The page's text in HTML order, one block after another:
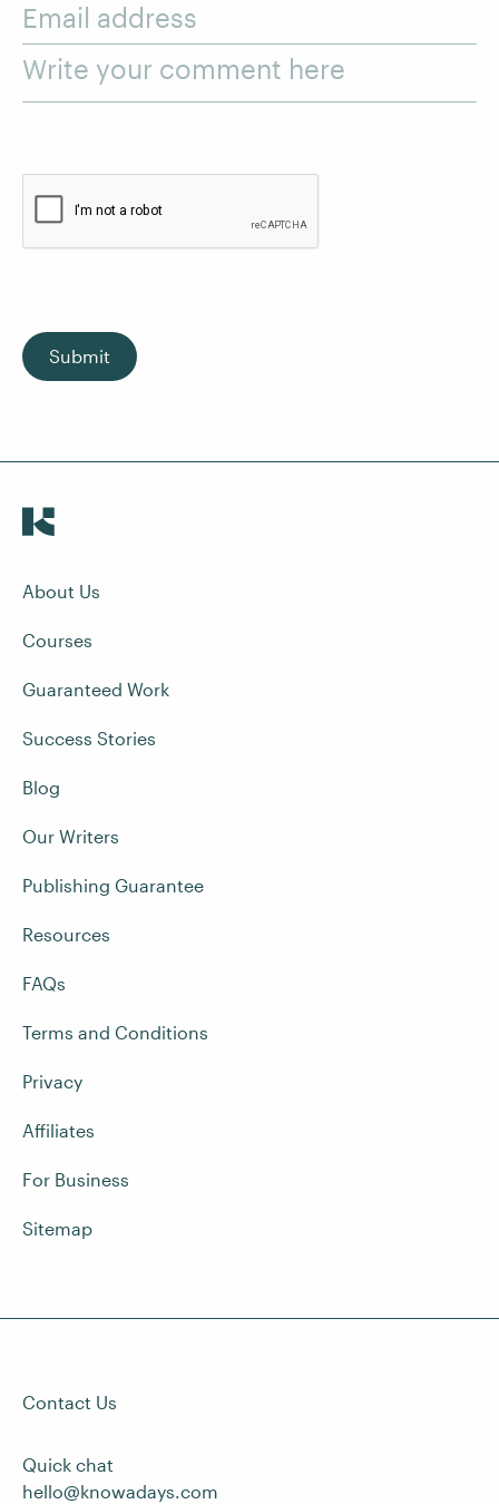
Email address
Write your comment here
Submit
About Us
Courses
Guaranteed Work
Success Stories
Blog
Our Writers
Publishing Guarantee
Resources
FAQs
Terms and Conditions
Privacy
Affiliates
For Business
Sitemap
Contact Us
Quick chat
hello@knowadays.com